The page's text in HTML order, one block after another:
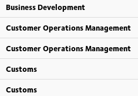
Business Development
Customer Operations Management
Customer Operations Management
Customs
Customs